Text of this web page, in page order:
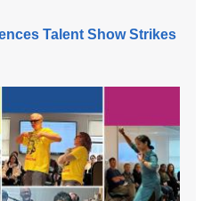
Talent Show Strikes